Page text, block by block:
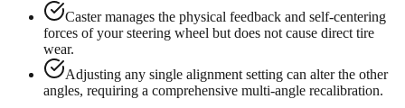
Caster manages the physical feedback and self-centering
forces of your steering wheel but does not cause direct tire
wear.
Adjusting any single alignment setting can alter the other
angles, requiring a comprehensive multi-angle recalibration.